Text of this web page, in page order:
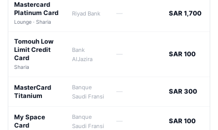
Mastercard
Platinum Card
Lounge · Sharia
Riyad Bank — SAR 1,700
Tomouh Low
Limit Credit
Card
Sharia
Bank
AlJazira
— SAR 100
MasterCard
Titanium
Banque
Saudi Fransi
— SAR 300
My Space
Card
Banque
Saudi Fransi
— SAR 100